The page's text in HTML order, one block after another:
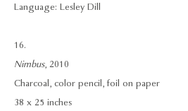
Language: Lesley Dill
16.
Nimbus, 2010
Charcoal, color pencil, foil on paper
38 x 25 inches